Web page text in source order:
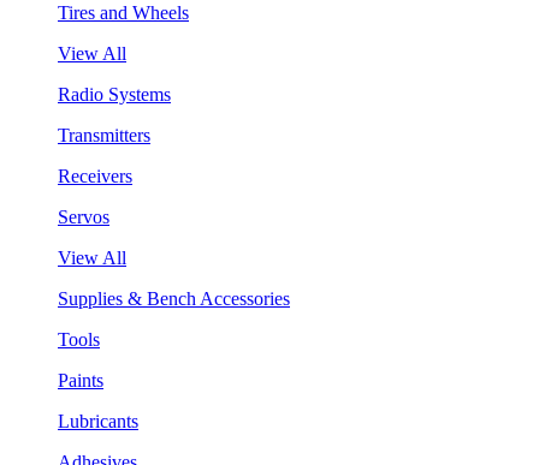
Tires and Wheels
View All
Radio Systems
Transmitters
Receivers
Servos
View All
Supplies & Bench Accessories
Tools
Paints
Lubricants